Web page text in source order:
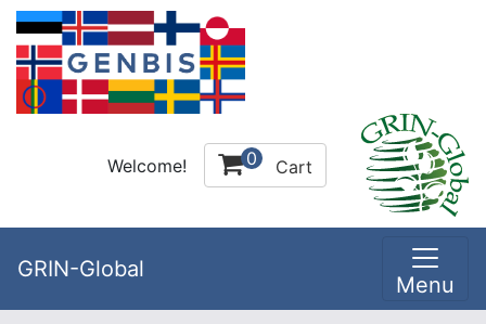
Welcome! 0 Cart
GRIN-Global
Menu